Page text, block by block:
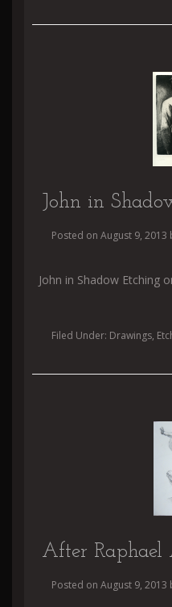
John in
Posted on August 9, 2013
John in Shadow Etching
Filed Under: Drawings,
After Raphael
Posted on August 9, 2013